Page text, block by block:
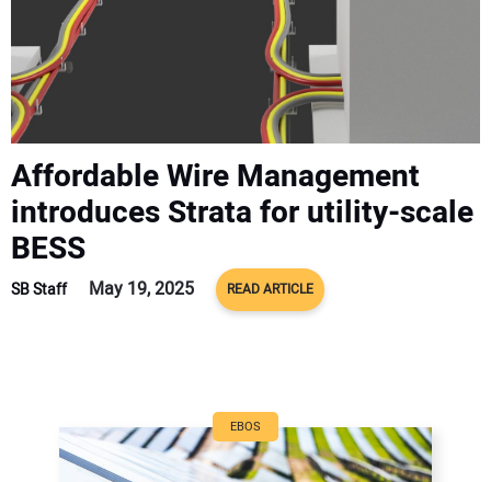
Affordable Wire Management
introduces Strata for utility-scale
BESS
SB Staff May 19, 2025 READ ARTICLE
EBOS